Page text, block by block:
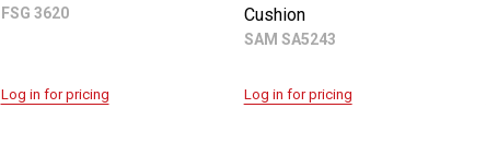
FSG 3620
Log in for pricing
Cushion
SAM SA5243
Log in for pricing